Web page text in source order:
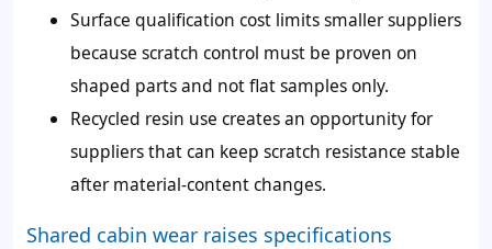
Surface qualification cost limits smaller suppliers
because scratch control must be proven on
shaped parts and not flat samples only.
Recycled resin use creates an opportunity for
suppliers that can keep scratch resistance stable
after material-content changes.
Shared cabin wear raises specifications